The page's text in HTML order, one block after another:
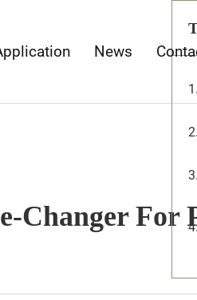
News
Changer For